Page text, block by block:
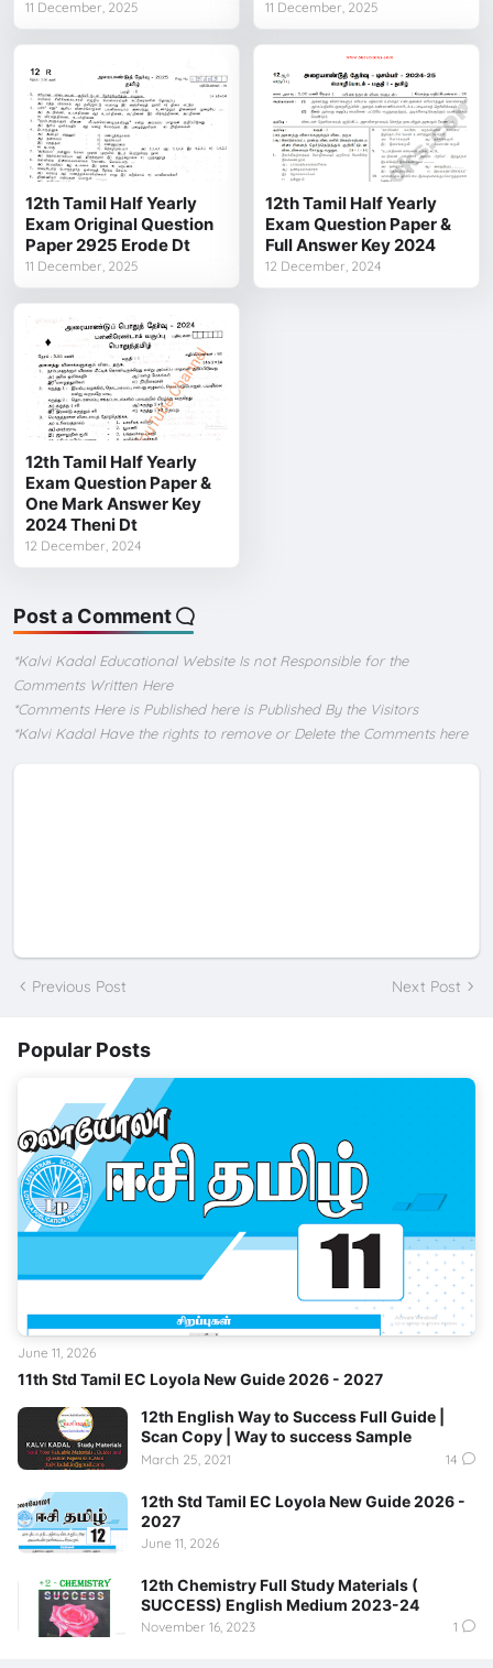
11 December, 2025 11 December, 2025
12th Tamil Half Yearly
Exam Original Question
Paper 2925 Erode Dt
11 December, 2025
12th Tamil Half Yearly
Exam Question Paper &
Full Answer Key 2024
12 December, 2024
12th Tamil Half Yearly
Exam Question Paper &
One Mark Answer Key
2024 Theni Dt
12 December, 2024
Post a Comment
*Kalvi Kadal Educational Website Is not Responsible for the
Comments Written Here
*Comments Here is Published here is Published By the Visitors
*Kalvi Kadal Have the rights to remove or Delete the Comments here
Previous Post Next Post
Popular Posts
11th Std Tamil EC Loyola New Guide 2026 - 2027
June 11, 2026
12th English Way to Success Full Guide |
Scan Copy | Way to success Sample
March 25, 2021 14
12th Std Tamil EC Loyola New Guide 2026 -
2027
June 11, 2026
12th Chemistry Full Study Materials (
SUCCESS) English Medium 2023-24
November 16, 2023 1